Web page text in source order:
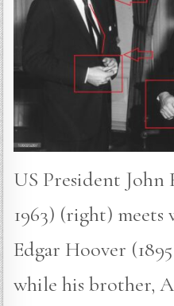
US President John
1963) (right)
Edgar Hoover
while his brother,